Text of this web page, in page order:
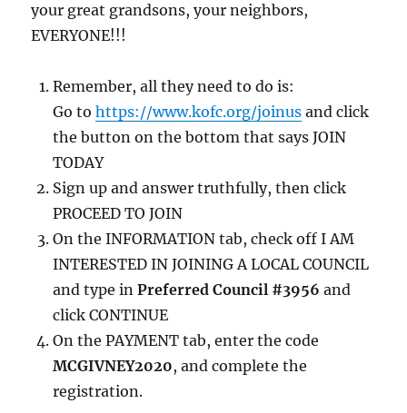
your great grandsons, your neighbors,
EVERYONE!!!
Remember, all they need to do is:
Go tohttps://www.kofc.org/joinus and click
the button on the bottom that says JOIN
TODAY
Sign up and answer truthfully, then click
PROCEED TO JOIN
On the INFORMATION tab, check off I AM
INTERESTED IN JOINING A LOCAL COUNCIL
and type inPreferred Council #3956 and
click CONTINUE
On the PAYMENT tab, enter the code
MCGIVNEY2020, and complete the
registration.